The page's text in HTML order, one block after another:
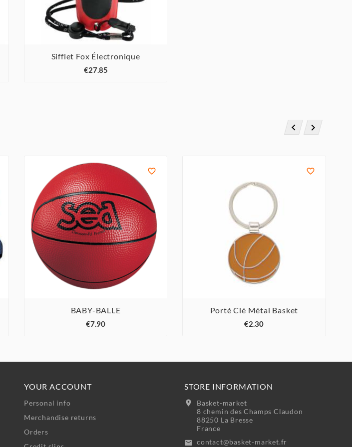
Sifflet Fox Électronique
€27.85
 

BABY-BALLE
€7.90

Porté Clé Métal Basket
€2.30
YOUR ACCOUNT
Personal info
Merchandise returns
Orders
STORE INFORMATION
location_on
Basket-market
8 chemin des Champs Claudon
88250 La Bresse
France
email contact@basket-market.fr